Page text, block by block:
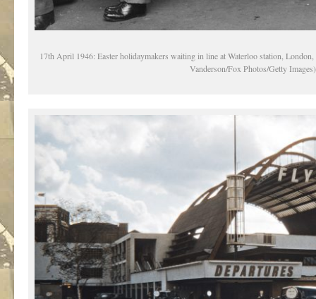
17th April 1946: Easter holidaymakers waiting in line at Waterloo station,
Vanderson/Fox Photos/Getty Images)